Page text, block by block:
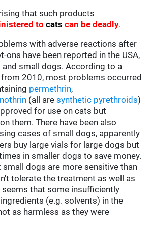
that such products
tocats can be deadly.
with adverse reactions after
ons have been reported in the USA,
small dogs. According to a
from 2010, most problems occurred
permethrin,
(all aresynthetic pyrethroids)
for use on cats but
them. There have been also
cases of small dogs, apparently
buy large vials for large dogs but
in smaller dogs to save money.
dogs are more sensitive than
tolerate the treatment as well as
seems that some insufficiently
(e.g. solvents) in the
as harmless as they were